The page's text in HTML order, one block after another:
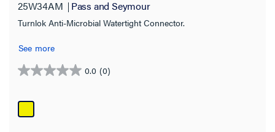
25W34AM Pass and Seymour
Turnlok Anti-Microbial Watertight Connector.
See more
0.0 (0)
0.0
of
5